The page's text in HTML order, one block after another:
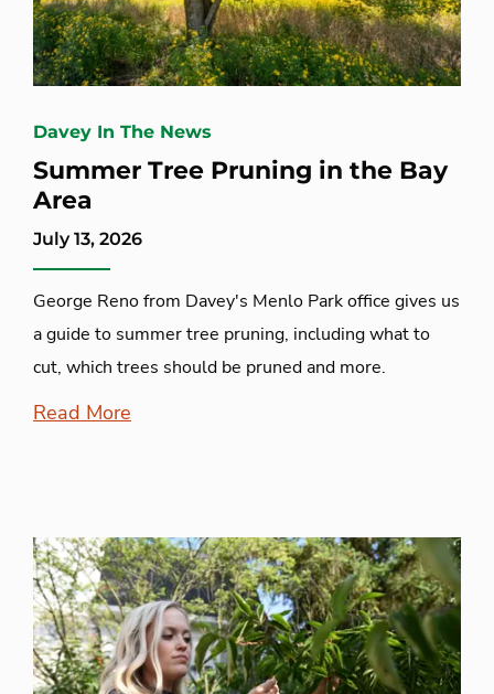
Davey In The News
Summer Tree Pruning in the Bay
Area
July 13, 2026
George Reno from Davey's Menlo Park office gives us
a guide to summer tree pruning, including what to
cut, which trees should be pruned and more.
Read More